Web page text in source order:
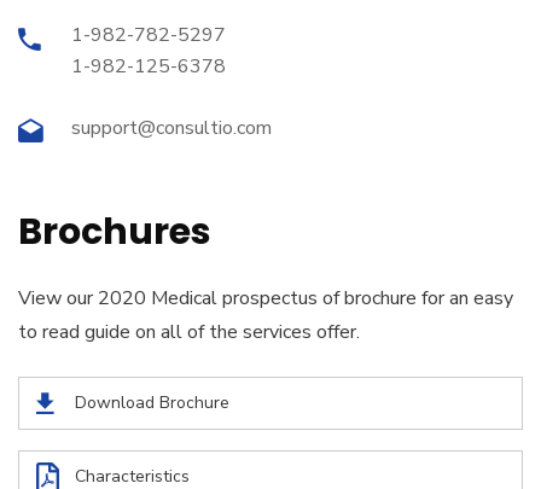
1-982-782-5297
1-982-125-6378
support@consultio.com
Brochures
View our 2020 Medical prospectus of brochure for an easy
to read guide on all of the services offer.
Download Brochure
Characteristics